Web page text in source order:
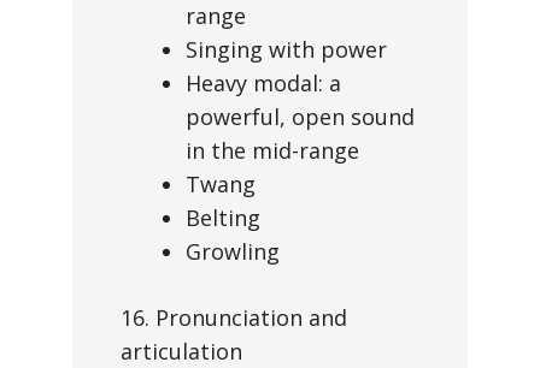
range
Singing with power
Heavy modal: a
powerful, open sound
in the mid-range
Twang
Belting
Growling
16. Pronunciation and
articulation